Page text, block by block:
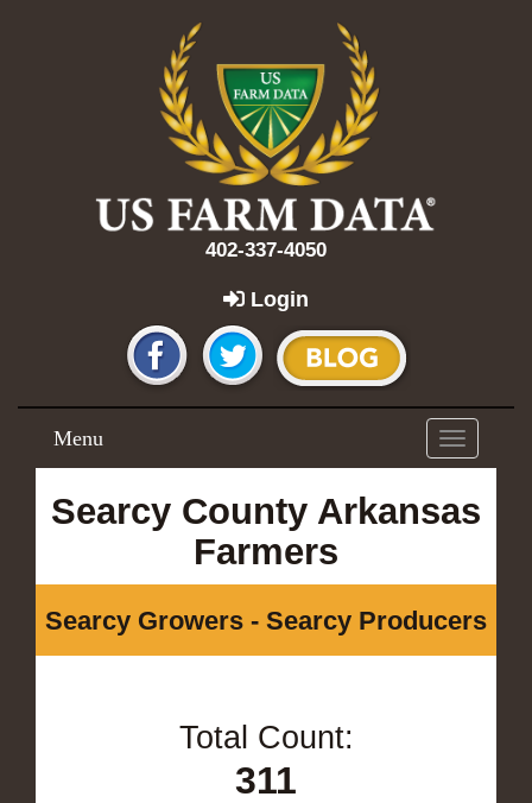
402-337-4050
Login
Toggle
navigation
Menu
Searcy County Arkansas
Farmers
Searcy Growers - Searcy Producers
Total Count:
311